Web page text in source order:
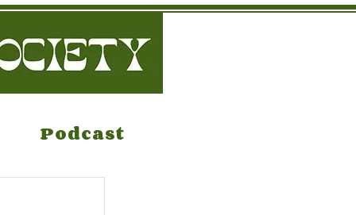
Podcast